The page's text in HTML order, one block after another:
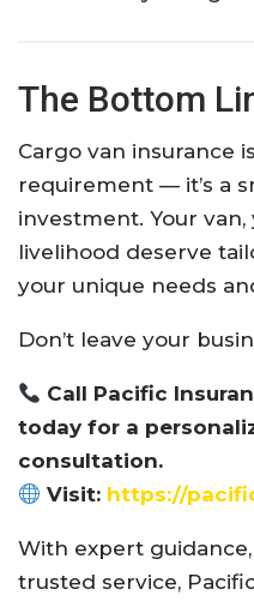
The Bottom
Cargo van insurance
requirement — it’s a
investment. Your
livelihood deserve
your unique needs
Don’t leave your
Call Pacific
today for a
consultation.
Visit: https://
With expert
trusted service,